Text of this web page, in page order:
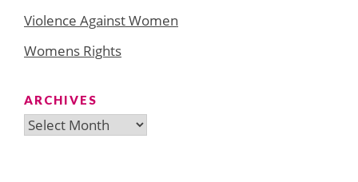
Violence Against Women
Womens Rights
ARCHIVES
Archives